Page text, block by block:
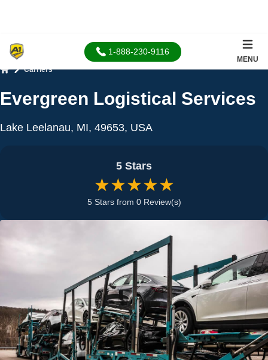
1-888-230-9116
MENU
Carriers
Evergreen Logistical Services
Lake Leelanau, MI, 49653, USA
5 Stars
★★★★★
5 Stars from 0 Review(s)